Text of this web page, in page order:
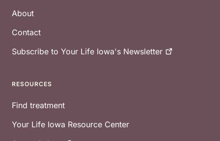
About
Contact
Subscribe to Your Life Iowa's Newsletter
RESOURCES
Find treatment
Your Life Iowa Resource Center